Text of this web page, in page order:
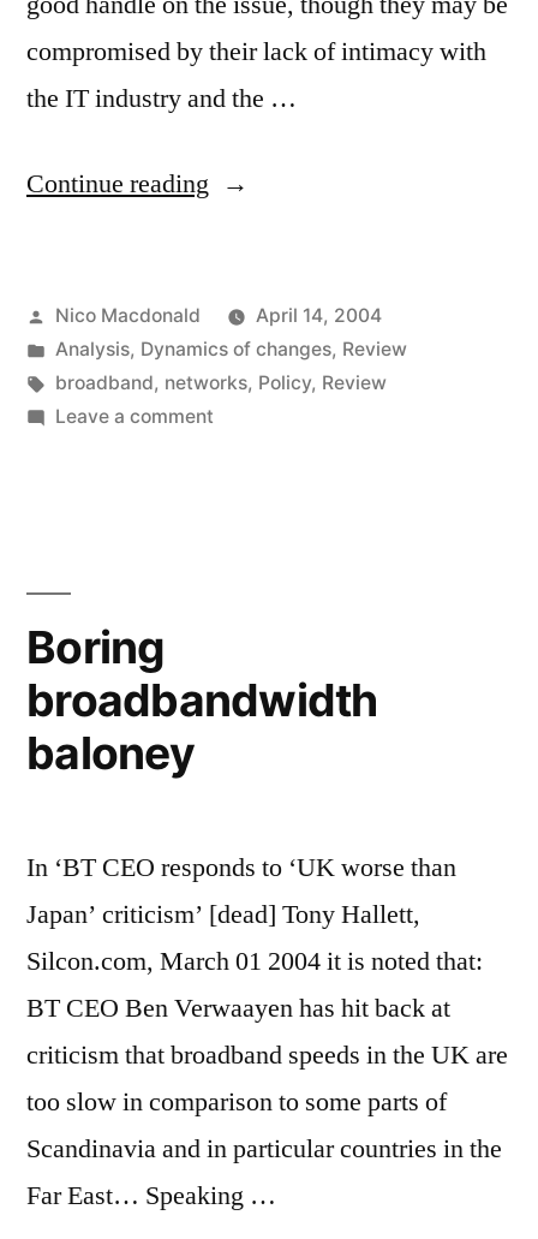
compromised by their lack of intimacy with
the IT industry and the …
Continue reading “Thinktanks
on
broadband”
Posted
by
Nico Macdonald
April 14, 2004
Posted
in
Analysis, Dynamics of changes, Review
Tags:
broadband, networks, Policy, Review
Leave a commenton
Boring
broadbandwidth
baloney
In ‘BT CEO responds to ‘UK worse than
Japan’ criticism’ [dead] Tony Hallett,
Silcon.com, March 01 2004 it is noted that:
BT CEO Ben Verwaayen has hit back at
criticism that broadband speeds in the UK are
too slow in comparison to some parts of
Scandinavia and in particular countries in the
Far East… Speaking …